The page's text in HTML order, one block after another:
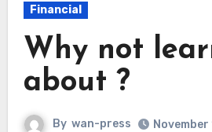
Financial
Why not
about ?
By wan-press